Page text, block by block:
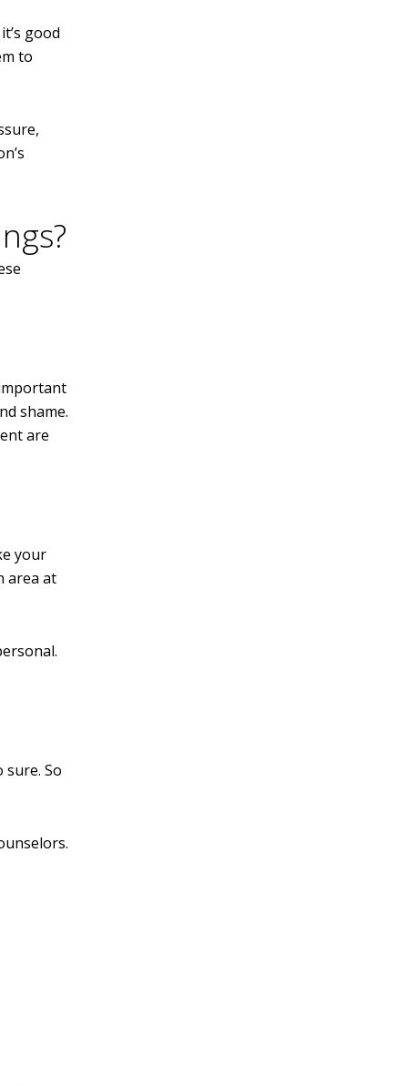
good
to
shame.
are
your
area at
So